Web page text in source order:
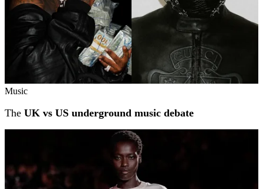
Music
The UK vs US underground music debate